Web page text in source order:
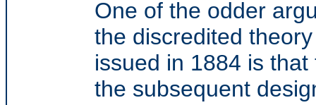
One of the odder
the discredited
issued in 1884 is
the subsequent